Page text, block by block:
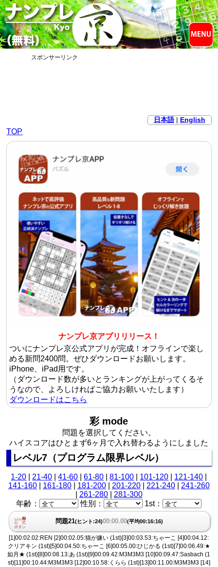
スポンサーリンク
日本語| English
TOP
ナンプレ京アプリリリース！
ついにナンプレ京公式アプリが完成！オフラインで楽し
める新問2400問。ぜひダウンロードお願いします。
iPhone、iPad用です。
（ダウンロード数が多いとランキングが上がってくるそ
うなので、よろしければご協力お願いいたします）
ダウンロードはこちら
彩 mode
問題を選択してください。
ハイスコアはひとまず6ヶ月で入れ替わるようにしました
レベル7（プログラム限界レベル）
1-20 21-40 |41-60 |61-80 |81-100 101-120 121-140
141-160| 161-180| 181-200| 201-220| 221-240| 241-260
261-280| 281-300
年齢：
性別： 1st：
問題21(ヒント:24)00:00.00(平均00:16:16)
[1]00:02.02:REN [2]00:02.05:猫が嫌い (1st)[3]00:03.53:ちゃーこ [4]00:04.12:
クリアキン (1st)[5]00:04.50:ちゃーこ [6]00:05.00:ひじかる (1st)[7]00:06.49:★
如月★ (1st)[8]00:08.13:あ (1st)[9]00:09.42:M3M3M3 [10]00:09.47:Sasbach (1
st)[11]00:10.44:M3M3M3 [12]00:10.58:くらら (1st)[13]00:11.00:M3M3M3 [14]